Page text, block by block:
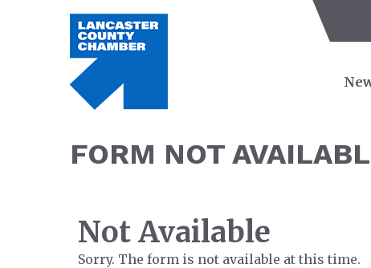
FORM NOT
Not Available
Sorry. The form is not available at this time.